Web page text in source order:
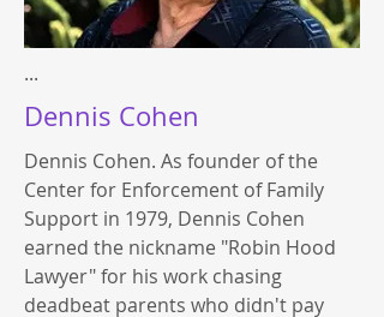
...
Dennis Cohen
Dennis Cohen. As founder of the
Center for Enforcement of Family
Support in 1979, Dennis Cohen
earned the nickname "Robin Hood
Lawyer" for his work chasing
deadbeat parents who didn't pay